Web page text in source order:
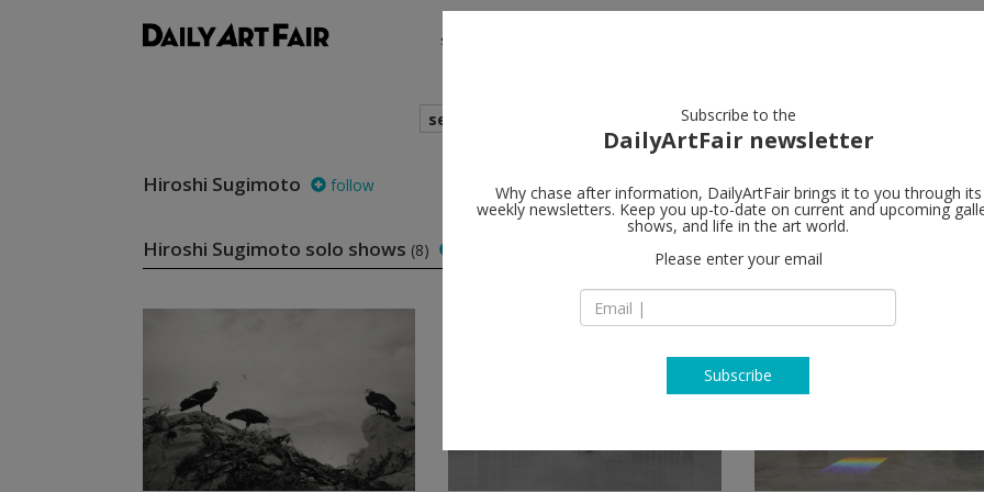
shows
search
Hiroshi Sugimoto follow
Hiroshi Sugimoto solo shows (8)
Subscribe to the
DailyArtFair newsletter
Why chase after information, DailyArtFair brings it to you through its
weekly newsletters. Keep you up-to-date on current and upcoming
shows, and life in the art world.
Please enter your email
Subscribe